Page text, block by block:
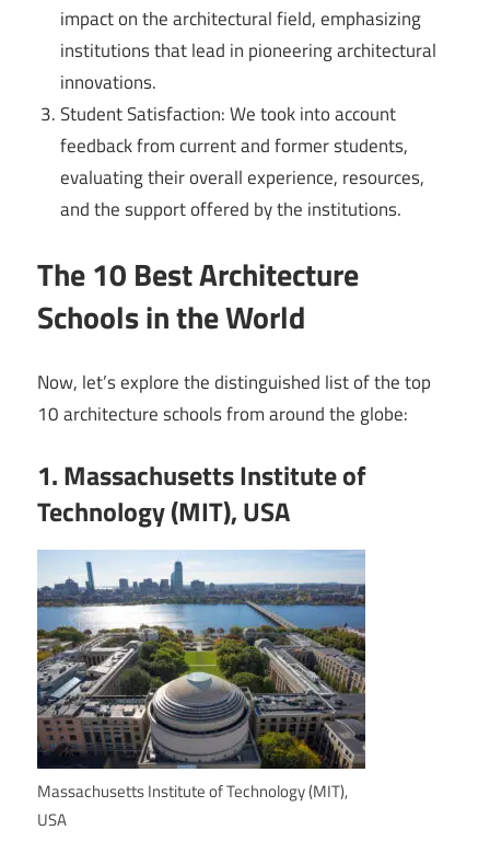
impact on the architectural field, emphasizing
institutions that lead in pioneering architectural
innovations.
Student Satisfaction: We took into account
feedback from current and former students,
evaluating their overall experience, resources,
and the support offered by the institutions.
The 10 Best Architecture
Schools in the World
Now, let’s explore the distinguished list of the top
10 architecture schools from around the globe:
1. Massachusetts Institute of
Technology (MIT), USA
Massachusetts Institute of Technology (MIT),
USA